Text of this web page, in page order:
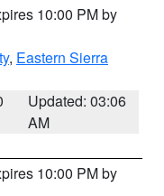
10:00 PM by
, Eastern Sierra
Updated: 03:06
AM
10:00 PM by